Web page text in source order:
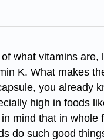
what vitamins
K. What makes
you already
high in foods
mind that in
do such good